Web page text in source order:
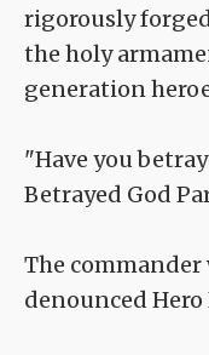
rigorously
the holy
generation
"Have you
Betrayed God
The commander
denounced Hero